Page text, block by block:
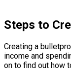
Steps to
Creating a
income and
on to find out how